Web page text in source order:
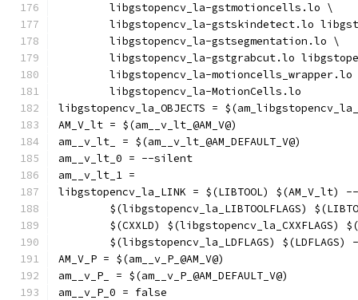
	libgstopencv_la-gstmotioncells.lo \
libgstopencv_la-gstskindetect.lo
	libgstopencv_la-gstsegmentation.lo \
libgstopencv_la-gstgrabcut.lo
libgstopencv_la-motioncells_wrapper.lo
	libgstopencv_la-MotionCells.lo
libgstopencv_la_OBJECTS =
AM_V_lt = $(am__v_lt_@AM_V@)
am__v_lt_ = $(am__v_lt_@AM_DEFAULT_V@)
am__v_lt_0 = --silent
am__v_lt_1 =
libgstopencv_la_LINK = $(LIBTOOL) $(AM_V_lt)
$(libgstopencv_la_LIBTOOLFLAGS)
$(CXXLD) $(libgstopencv_la_CXXFLAGS)
$(libgstopencv_la_LDFLAGS) $(LDFLAGS)
AM_V_P = $(am__v_P_@AM_V@)
am__v_P_ = $(am__v_P_@AM_DEFAULT_V@)
am__v_P_0 = false